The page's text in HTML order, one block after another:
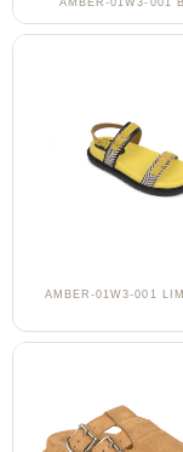
AMBER-01W3-001
AMBER-01W3-001